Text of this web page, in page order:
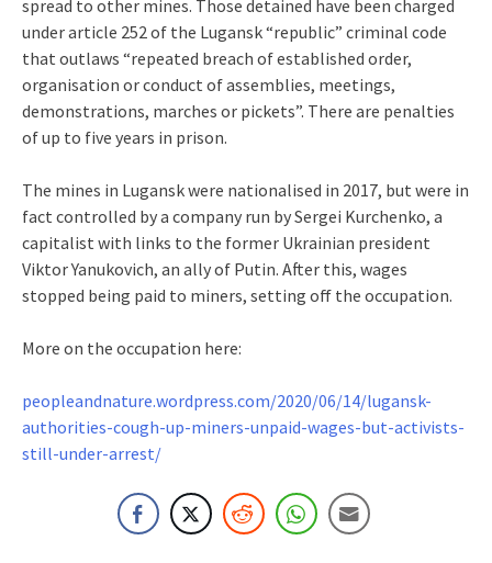
spread to other mines. Those detained have been charged
under article 252 of the Lugansk “republic” criminal code
that outlaws “repeated breach of established order,
organisation or conduct of assemblies, meetings,
demonstrations, marches or pickets”. There are penalties
of up to five years in prison.
The mines in Lugansk were nationalised in 2017, but were in
fact controlled by a company run by Sergei Kurchenko, a
capitalist with links to the former Ukrainian president
Viktor Yanukovich, an ally of Putin. After this, wages
stopped being paid to miners, setting off the occupation.
More on the occupation here:
peopleandnature.wordpress.com/2020/06/14/lugansk-
authorities-cough-up-miners-unpaid-wages-but-activists-
still-under-arrest/